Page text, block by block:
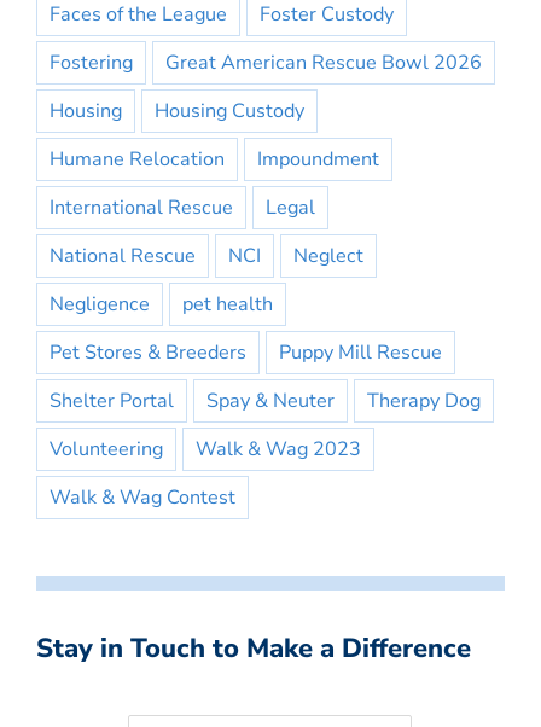
Faces of the League
Foster Custody
Fostering
Great American Rescue Bowl 2026
Housing
Housing Custody
Humane Relocation
Impoundment
International Rescue
Legal
National Rescue
NCI
Neglect
Negligence
pet health
Pet Stores & Breeders
Puppy Mill Rescue
Shelter Portal
Spay & Neuter
Therapy Dog
Volunteering
Walk & Wag 2023
Walk & Wag Contest
Stay in Touch to Make a Difference